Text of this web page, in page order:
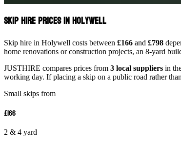
Skip Hire Prices in Holywell
Skip hire in Holywell costs between £166 and £798
home renovations or construction projects, an 8-yard
JUSTHIRE compares prices from 3 local suppliers in
working day. If placing a skip on a public road rather
Small skips from
£166
2 & 4 yard